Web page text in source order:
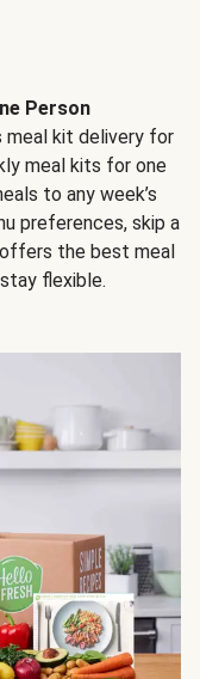
Person
meal kit delivery for
meal kits for one
to any week’s
preferences, skip a
the best meal
flexible.